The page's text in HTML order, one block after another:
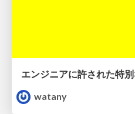
エンジニアに許された特
watany